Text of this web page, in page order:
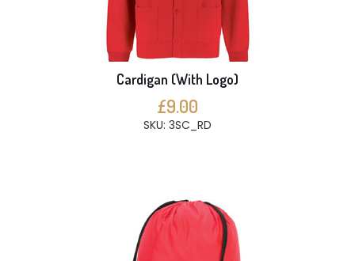
Cardigan (With Logo)
£9.00
SKU: 3SC_RD